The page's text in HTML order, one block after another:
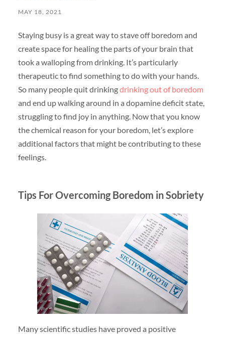
MAY 18, 2021
Staying busy is a great way to stave off boredom and
create space for healing the parts of your brain that
took a walloping from drinking. It’s particularly
therapeutic to find something to do with your hands.
So many people quit drinkingdrinking out of boredom
and end up walking around in a dopamine deficit state,
struggling to find joy in anything. Now that you know
the chemical reason for your boredom, let’s explore
additional factors that might be contributing to these
feelings.
Tips For Overcoming Boredom in Sobriety
Many scientific studies have proved a positive